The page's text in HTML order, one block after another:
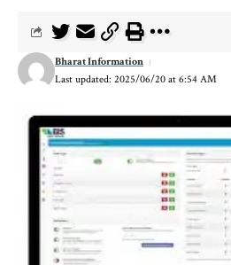
Last updated: 2025/06/20 at 6:54 AM
Bharat Information